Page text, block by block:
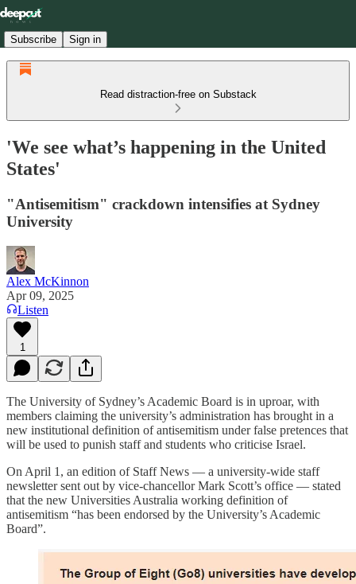
Subscribe Sign in
Read distraction-free on Substack
'We see what’s happening in the United
States'
"Antisemitism" crackdown intensifies at Sydney
University
Alex McKinnon
Apr 09, 2025
Listen
1
The University of Sydney’s Academic Board is in uproar, with
members claiming the university’s administration has brought in a
new institutional definition of antisemitism under false pretences that
will be used to punish staff and students who criticise Israel.
On April 1, an edition of Staff News — a university-wide staff
newsletter sent out by vice-chancellor Mark Scott’s office — stated
that the new Universities Australia working definition of
antisemitism “has been endorsed by the University’s Academic
Board”.